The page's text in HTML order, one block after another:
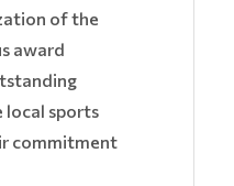
of the
award
sports
commitment